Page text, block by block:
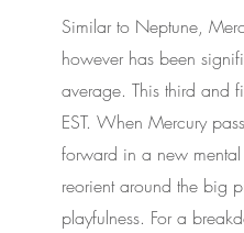
Similar to Neptune,
however has been
average. This third and
EST. When Mercury
forward in a new
reorient around the big
playfulness. For a